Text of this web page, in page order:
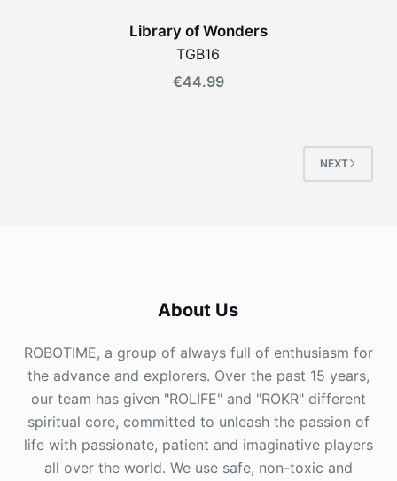
Library of Wonders
TGB16
€44.99
NEXT
About Us
ROBOTIME, a group of always full of enthusiasm for
the advance and explorers. Over the past 15 years,
our team has given "ROLIFE" and "ROKR" different
spiritual core, committed to unleash the passion of
life with passionate, patient and imaginative players
all over the world. We use safe, non-toxic and